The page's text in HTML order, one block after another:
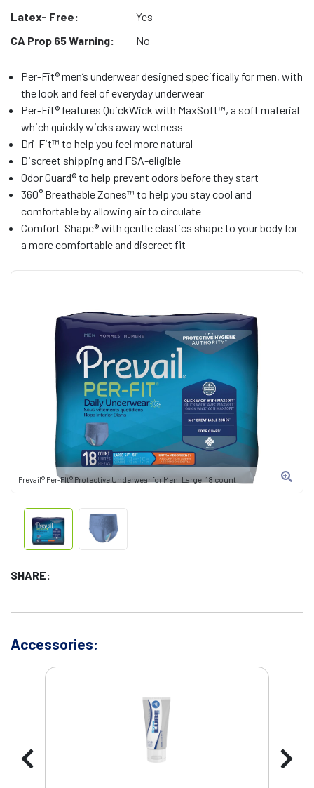
Prevail® Per-FIt® Protective Underwear for Men, Large, 18 count
SHARE:
Latex- Free:
Yes
CA Prop 65 Warning:
No
Per-Fit® men’s underwear designed specifically for men, with
the look and feel of everyday underwear
Per-Fit® features QuickWick with MaxSoft™, a soft material
which quickly wicks away wetness
Dri-Fit™ to help you feel more natural
Discreet shipping and FSA-eligible
Odor Guard® to help prevent odors before they start
360° Breathable Zones™ to help you stay cool and
comfortable by allowing air to circulate
Comfort-Shape® with gentle elastics shape to your body for
a more comfortable and discreet fit
Accessories: